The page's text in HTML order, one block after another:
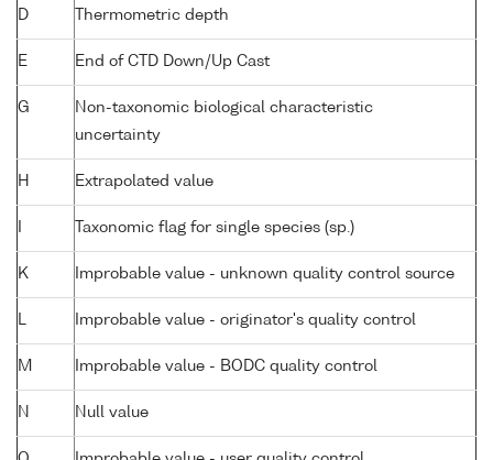
D Thermometric depth
E End of CTD Down/Up Cast
G
Non-taxonomic biological characteristic
uncertainty
H Extrapolated value
Taxonomic flag for single species (sp.)
K Improbable value - unknown quality control source
Improbable value - originator's quality control
M Improbable value - BODC quality control
N Null value